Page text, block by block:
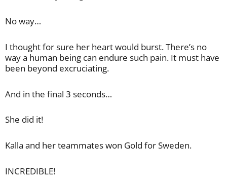
No way…
I thought for sure her heart would burst. There’s no
way a human being can endure such pain. It must have
been beyond excruciating.
And in the final 3 seconds…
She did it!
Kalla and her teammates won Gold for Sweden.
INCREDIBLE!